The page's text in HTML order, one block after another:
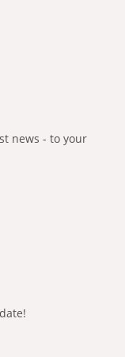
news - to your